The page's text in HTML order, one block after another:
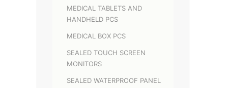
MEDICAL TABLETS AND
HANDHELD PCS
MEDICAL BOX PCS
SEALED TOUCH SCREEN
MONITORS
SEALED WATERPROOF PANEL